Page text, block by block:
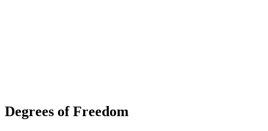
Degrees of Freedom